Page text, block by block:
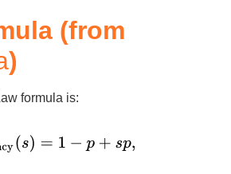
(from
)
formula is: